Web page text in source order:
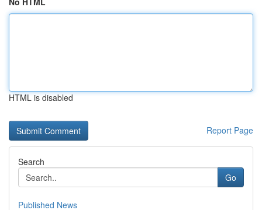
HTML is disabled
Report Page
Search
Go
Published News